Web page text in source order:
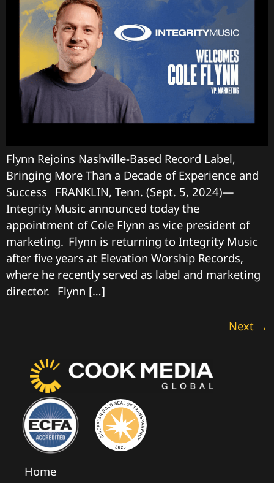
Flynn Rejoins Nashville-Based Record Label,
Bringing More Than a Decade of Experience and
Success FRANKLIN, Tenn. (Sept. 5, 2024)—
Integrity Music announced today the
appointment of Cole Flynn as vice president of
marketing. Flynn is returning to Integrity Music
after five years at Elevation Worship Records,
where he recently served as label and marketing
director. Flynn […]
Next →
Home